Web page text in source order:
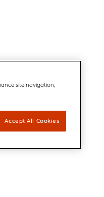
site navigation,
Accept All Cookies